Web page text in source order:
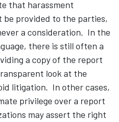
that harassment
provided to the parties,
a consideration. In the
there is still often a
a copy of the report
look at the
litigation. In other cases,
privilege over a report
may assert the right